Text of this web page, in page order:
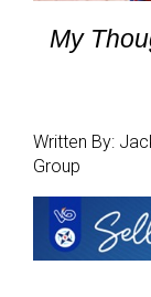
My
Written By:
Group